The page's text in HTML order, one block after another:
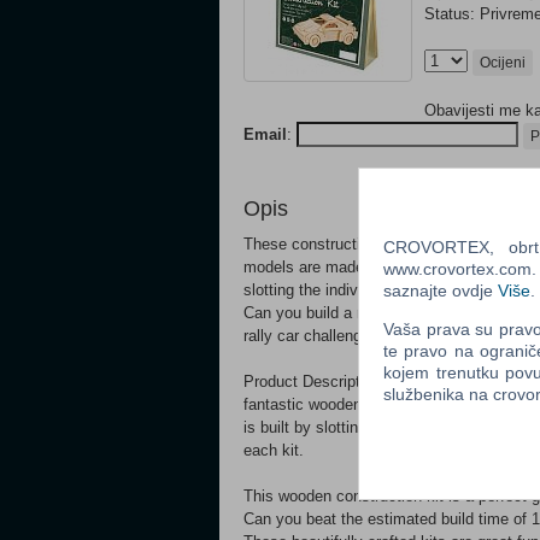
Status:
Ocijeni
Obavijesti me
Email :
Opis
These construction kits have proved
models are made from pre-cut plywood
slotting the individual pieces together,
Can you build a rally car?? Pop all of the
rally car challenge! These kits are
Product Description These cool kits
fantastic wooden models are made from
is built by slotting the individual pieces
each kit.
This wooden construction kit is a perfect
Can you beat the estimated build time of
CROVORTEX,
saznajte ovdje Više
Vaša prava su
te pravo na
kojem trenutku
službenika na